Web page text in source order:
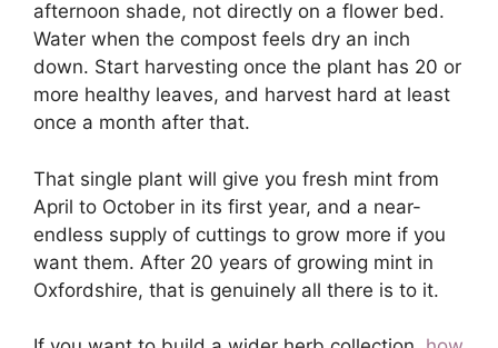
afternoon shade, not directly on a flower bed.
Water when the compost feels dry an inch
down. Start harvesting once the plant has 20 or
more healthy leaves, and harvest hard at least
once a month after that.
That single plant will give you fresh mint from
April to October in its first year, and a near-
endless supply of cuttings to grow more if you
want them. After 20 years of growing mint in
Oxfordshire, that is genuinely all there is to it.